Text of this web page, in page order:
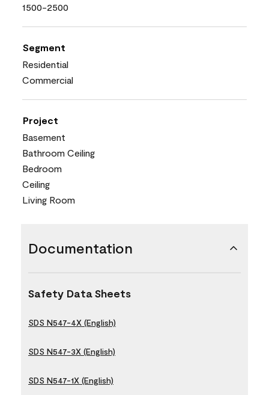
1500-2500
Segment
Residential
Commercial
Project
Basement
Bathroom Ceiling
Bedroom
Ceiling
Living Room
Documentation
Safety Data Sheets
SDS N547-4X (English)
SDS N547-3X (English)
SDS N547-1X (English)